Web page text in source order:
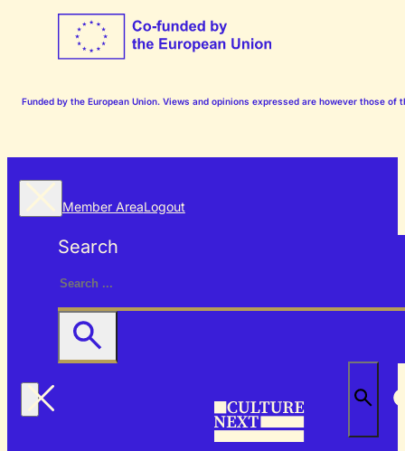
Funded by the European Union. Views and opinions expressed are however those
Member AreaLogout
Search